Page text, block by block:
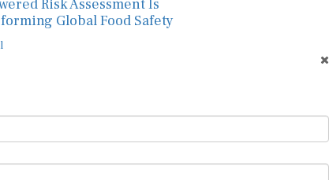
Risk Assessment Is
Global Food Safety